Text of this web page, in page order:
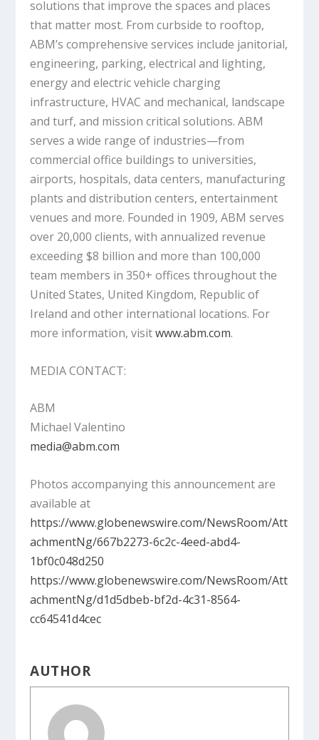
solutions that improve the spaces and places
that matter most. From curbside to rooftop,
ABM’s comprehensive services include janitorial,
engineering, parking, electrical and lighting,
energy and electric vehicle charging
infrastructure, HVAC and mechanical, landscape
and turf, and mission critical solutions. ABM
serves a wide range of industries—from
commercial office buildings to universities,
airports, hospitals, data centers, manufacturing
plants and distribution centers, entertainment
venues and more. Founded in 1909, ABM serves
over 20,000 clients, with annualized revenue
exceeding $8 billion and more than 100,000
team members in 350+ offices throughout the
United States, United Kingdom, Republic of
Ireland and other international locations. For
more information, visitwww.abm.com.
MEDIA CONTACT:
ABM
Michael Valentino
media@abm.com
Photos accompanying this announcement are
available at
https://www.globenewswire.com/NewsRoom/Att
achmentNg/667b2273-6c2c-4eed-abd4-
1bf0c048d250
https://www.globenewswire.com/NewsRoom/Att
achmentNg/d1d5dbeb-bf2d-4c31-8564-
cc64541d4cec
AUTHOR